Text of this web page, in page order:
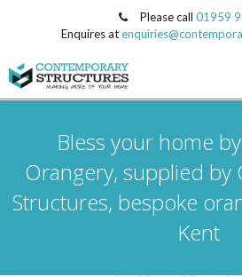
Bless your home
Orangery, supplied by
Structures, bespoke
Kent
Please call 01959
Enquires at